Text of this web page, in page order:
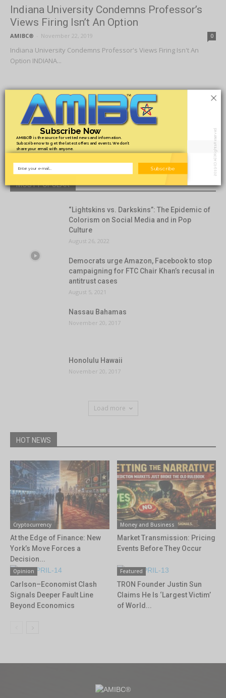
Indiana University Condemns Professor’s
Views Firing Isn’t An Option
AMIBC® November 22, 2019 0
Indiana University Condemns Professor's Views Firing Isn't An
Option INDIANA...
1 2 3
- Advertisement -
MOST POPULAR
“Lightskins vs. Darkskins”: The Epidemic of
Colorism on Social Media and in Pop
Culture
August 26, 2022
Democrats urge Amazon, Facebook to stop
campaigning for FTC Chair Khan’s recusal in
antitrust cases
August 5, 2021
Nassau Bahamas
November 20, 2017
Honolulu Hawaii
November 20, 2017
Load more
HOT NEWS
Cryptocurrency
At the Edge of Finance: New
York’s Move Forces a
Decision...
Money and Business
Market Transmission: Pricing
Events Before They Occur
Opinion
Carlson–Economist Clash
Signals Deeper Fault Line
Beyond Economics
Featured
TRON Founder Justin Sun
Claims He Is ‘Largest Victim’
of World...
Subscribe Now
AMIBC® is the source for vetted news and information.
Subscribe now to get the latest offers and events. We don’t
share your email with anyone.
Subscribe 2019 (C) All Rights Reserved.
×